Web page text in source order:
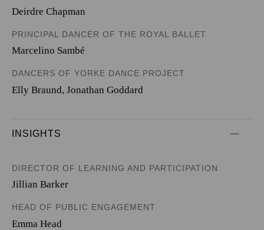
Deirdre Chapman
PRINCIPAL DANCER OF THE ROYAL BALLET
Marcelino Sambé
DANCERS OF YORKE DANCE PROJECT
Elly Braund, Jonathan Goddard
INSIGHTS
DIRECTOR OF LEARNING AND PARTICIPATION
Jillian Barker
HEAD OF PUBLIC ENGAGEMENT
Emma Head